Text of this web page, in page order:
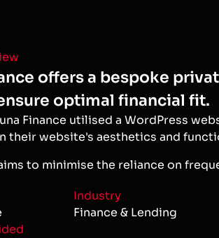
offers a bespoke
optimal financial fit.
Finance utilised a WordPress
their website's aesthetics and
to minimise the reliance on
Industry
Finance & Lending